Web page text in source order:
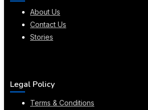
About Us
Contact Us
Stories
Legal Policy
Terms & Conditions